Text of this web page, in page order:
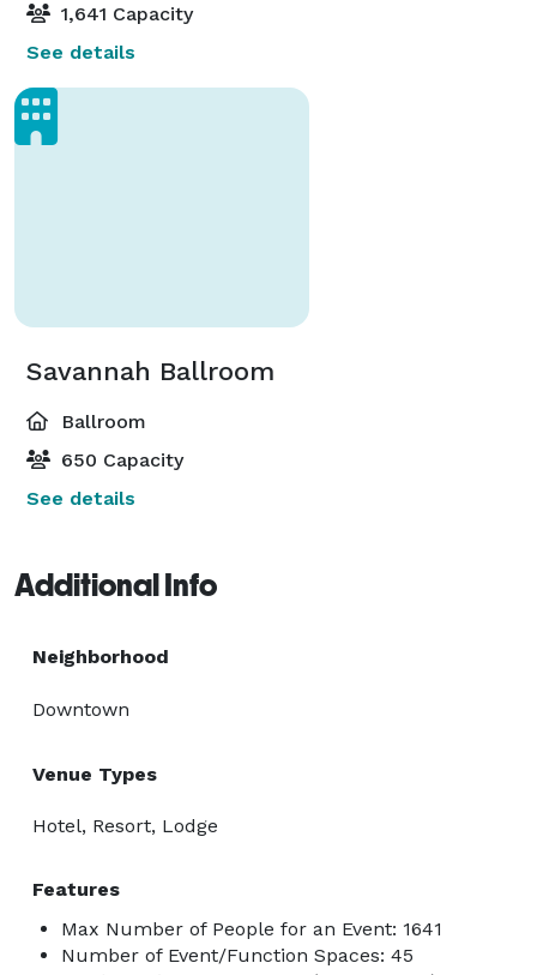
1,641 Capacity
See details
Savannah Ballroom
Ballroom
650 Capacity
See details
Additional Info
Neighborhood
Downtown
Venue Types
Hotel, Resort, Lodge
Features
Max Number of People for an Event: 1641
Number of Event/Function Spaces: 45